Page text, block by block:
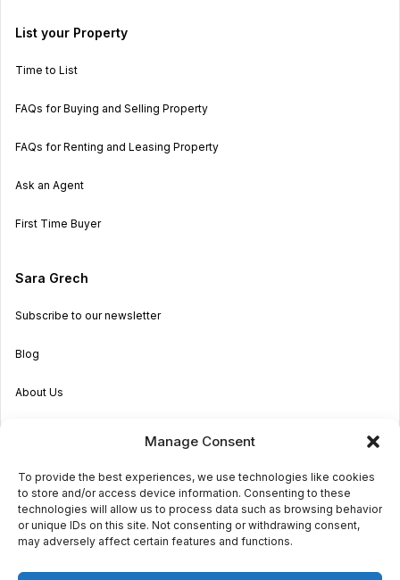
Manage Consent
To provide the best experiences, we use technologies like cookies
to store and/or access device information. Consenting to these
technologies will allow us to process data such as browsing behavior
or unique IDs on this site. Not consenting or withdrawing consent,
may adversely affect certain features and functions.
List your Property
Time to List
FAQs for Buying and Selling Property
FAQs for Renting and Leasing Property
Ask an Agent
First Time Buyer
Sara Grech
Subscribe to our newsletter
Blog
About Us
Get in touch